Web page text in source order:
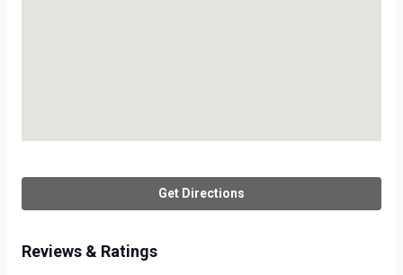
Get Directions
Reviews & Ratings